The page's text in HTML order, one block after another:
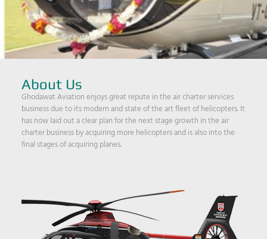
About Us
Ghodawat Aviation enjoys great repute in the air charter services
business due to its modern and state of the art fleet of helicopters. It
has now laid out a clear plan for the next stage growth in the air
charter business by acquiring more helicopters and is also into the
final stages of acquiring planes.